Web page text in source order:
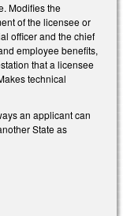
Modifies the
of the licensee or
officer and the chief
employee benefits,
that a licensee
technical
an applicant can
State as